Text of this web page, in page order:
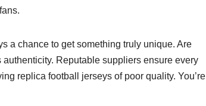
a chance to get something truly unique. Are
Reputable suppliers ensure every
replica football jerseys of poor quality. You’re